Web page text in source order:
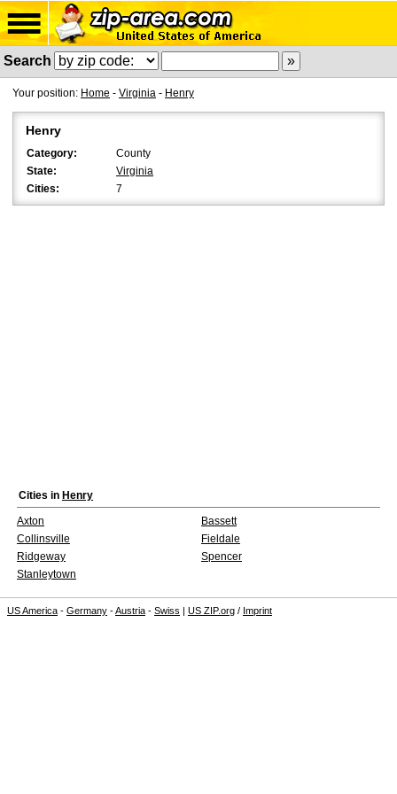
Search
Your position: Home - Virginia - Henry
Henry
Category:
County
State:
Virginia
Cities:
7
Cities in Henry
Axton
Bassett
Collinsville
Fieldale
Ridgeway
Spencer
Stanleytown
US America - Germany -Austria - Swiss | US ZIP.org / Imprint